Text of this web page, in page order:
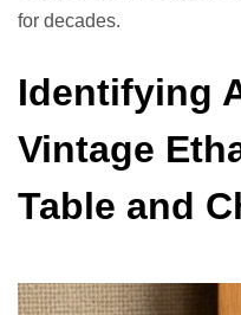
for decades.
Identifying
Vintage
Table and